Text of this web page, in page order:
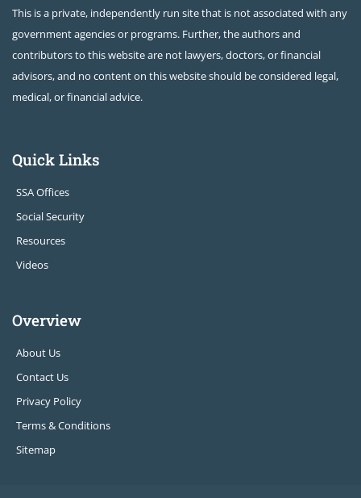
This is a private, independently run site that is not associated with any
government agencies or programs. Further, the authors and
contributors to this website are not lawyers, doctors, or financial
advisors, and no content on this website should be considered legal,
medical, or financial advice.
Quick Links
SSA Offices
Social Security
Resources
Videos
Overview
About Us
Contact Us
Privacy Policy
Terms & Conditions
Sitemap